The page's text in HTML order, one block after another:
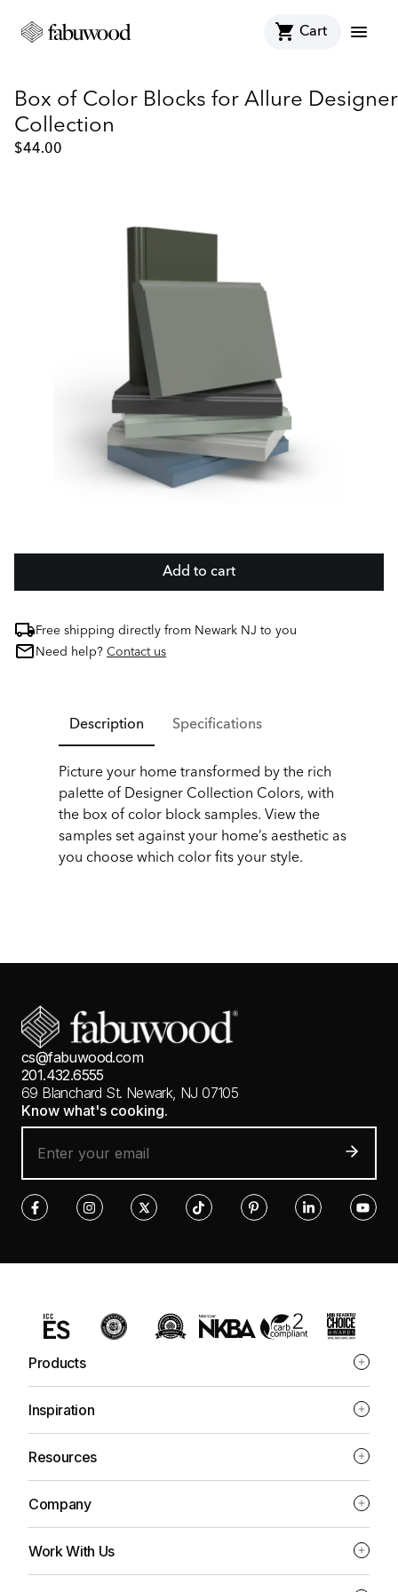
shopping_cart Cart menu
Box of Color Blocks for Allure Designer
Collection
$44.00
Add to cart
Free shipping directly from Newark NJ to you
Need help? Contact us
Description Specifications
Picture your home transformed by the rich
palette of Designer Collection Colors, with
the box of color block samples. View the
samples set against your home’s aesthetic as
you choose which color fits your style.
cs@fabuwood.com
201.432.6555
69 Blanchard St. Newark, NJ 07105
Know what's cooking.
Products
Inspiration
Resources
Company
Work With Us